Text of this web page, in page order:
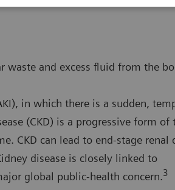
waste and excess fluid from the
in which there is a sudden,
(CKD) is a progressive form of
CKD can lead to end-stage renal
disease is closely linked to
global public-health concern.3